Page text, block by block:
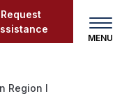
Request
Region I